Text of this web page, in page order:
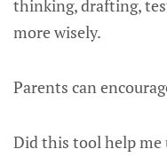
thinking, drafting,
more wisely.
Parents can
Did this tool help me